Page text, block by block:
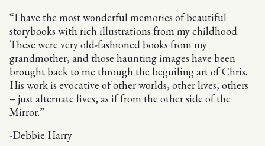
“I have the most wonderful memories of beautiful
storybooks with rich illustrations from my childhood.
These were very old-fashioned books from my
grandmother, and those haunting images have been
brought back to me through the beguiling art of Chris.
His work is evocative of other worlds, other lives, others
– just alternate lives, as if from the other side of the
Mirror.”
-Debbie Harry